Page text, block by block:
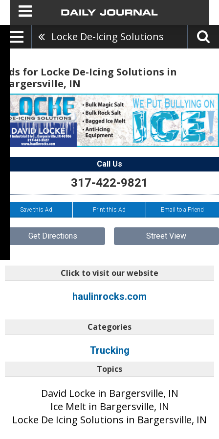
Locke De-Icing Solutions
Ads for Locke De-Icing Solutions in
Bargersville, IN
Call Us
317-422-9821
Save this Ad Print this Ad Email to a Friend
Get Directions Street View
Click to visit our website
haulinrocks.com
Categories
Trucking
Topics
David Locke in Bargersville, IN
Ice Melt in Bargersville, IN
Locke De Icing Solutions in Bargersville, IN